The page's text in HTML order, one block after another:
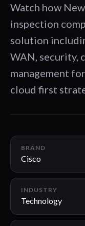
Watch how
inspection
solution
WAN, security,
management
cloud first
BRAND
Cisco
INDUSTRY
Technology